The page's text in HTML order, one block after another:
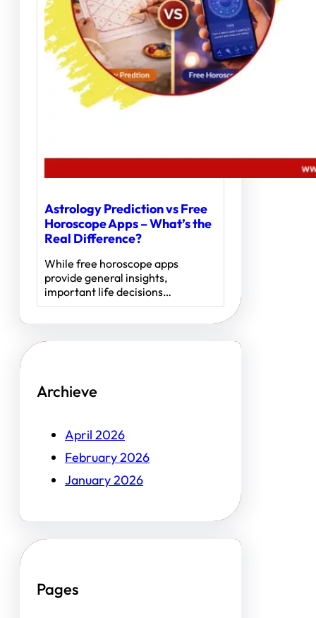
Astrology Prediction vs Free
Horoscope Apps – What’s the
Real Difference?
While free horoscope apps
provide general insights,
important life decisions…
Archieve
April 2026
February 2026
January 2026
Pages